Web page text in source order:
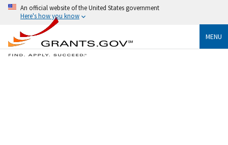
An official website of the United States government
Here's how you know
MENU